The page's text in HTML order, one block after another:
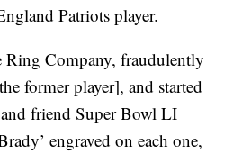
Patriots player.
Ring Company, fraudulently
former player], and started
friend Super Bowl LI
engraved on each one,